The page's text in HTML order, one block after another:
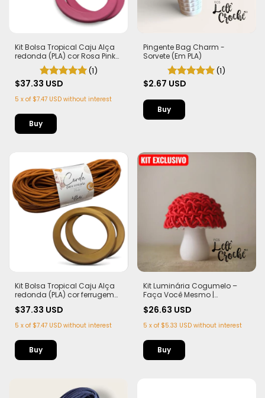
Kit Bolsa Tropical Caju Alça
redonda (PLA) cor Rosa Pink
Corda Náutica 5,5mm
(1)
$37.33 USD
5 x of $7.47 USD without interest
Pingente Bag Charm -
Sorvete (Em PLA)
(1)
$2.67 USD
Kit Bolsa Tropical Caju Alça
redonda (PLA) cor ferrugem
$37.33 USD
5 x of $7.47 USD without interest
Kit Luminária Cogumelo –
Faça Você Mesmo |
$26.63 USD
5 x of $5.33 USD without interest
Buy